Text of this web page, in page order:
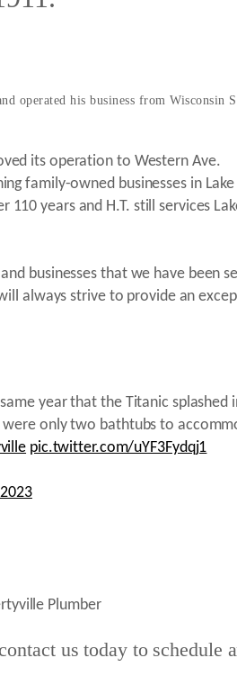
operated his business from Wisconsin
its operation to Western Ave.
family-owned businesses in
years and H.T. still services
businesses that we have been
always strive to provide an
year that the Titanic splashed
were only two bathtubs to
pic.twitter.com/uYF3Fydqj1
us today to schedule